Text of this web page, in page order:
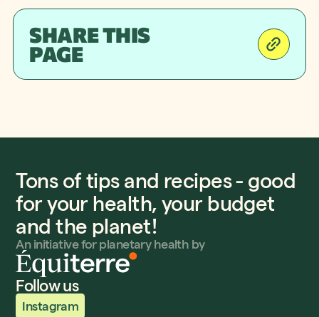
SHARE THIS
PAGE
Tons of tips and recipes - good
for your health, your budget
and the planet!
An initiative for planetary health by
Follow us
Instagram